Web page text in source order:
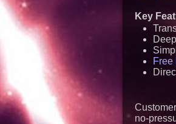
Key
Free
no-